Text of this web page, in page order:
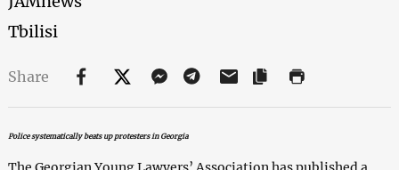
Tbilisi
Share
Police systematically beats up protesters in Georgia